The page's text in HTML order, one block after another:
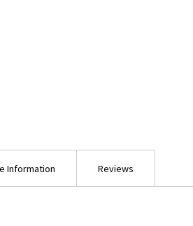
Information Reviews